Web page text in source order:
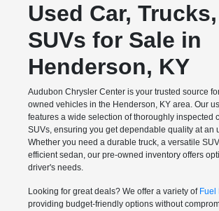
Used Car,
SUVs for Sale in
Henderson, KY
Audubon Chrysler Center is your trusted source
owned vehicles in the Henderson, KY area. Our
features a wide selection of thoroughly inspected
SUVs, ensuring you get dependable quality at an
Whether you need a durable truck, a versatile
efficient sedan, our pre-owned inventory offers
driver's needs.
Looking for great deals? We offer a variety of Fuel
providing budget-friendly options without